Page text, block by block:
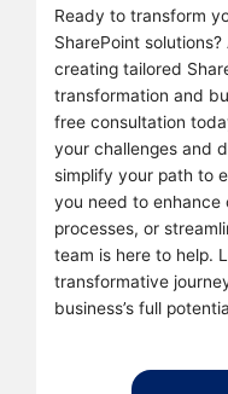
Ready to transform
SharePoint
creating tailored
transformation and
free consultation
your challenges and
simplify your path to
you need to enhance
processes, or
team is here to help.
transformative
business’s full